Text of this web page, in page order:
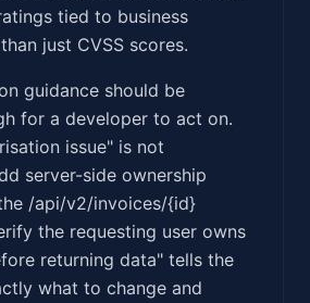
tied to business
just CVSS scores.
guidance should be
for a developer to act on.
issue" is not
server-side ownership
/api/v2/invoices/{id}
the requesting user owns
returning data" tells the
what to change and